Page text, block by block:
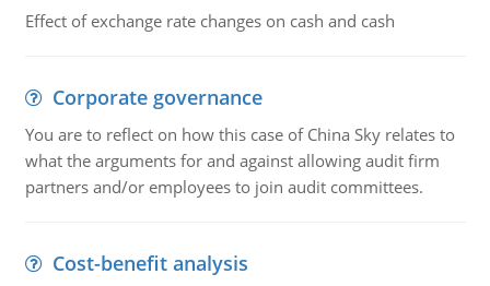
Effect of exchange rate changes on cash and cash
Corporate governance
You are to reflect on how this case of China Sky relates to
what the arguments for and against allowing audit firm
partners and/or employees to join audit committees.
Cost-benefit analysis